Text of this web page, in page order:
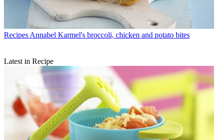
Recipes Annabel Karmel's broccoli, chicken and potato bites
Latest in Recipe